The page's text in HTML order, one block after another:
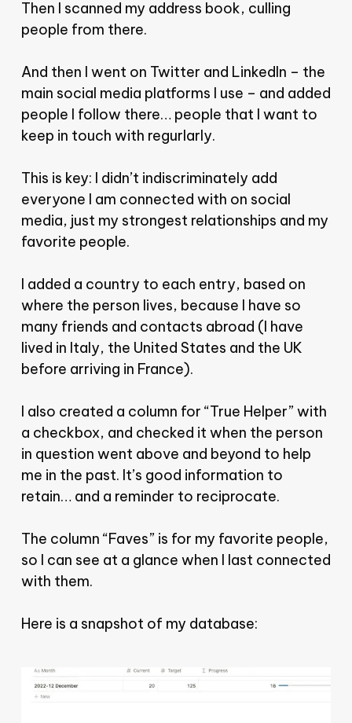
Then I scanned my address book, culling
people from there.
And then I went on Twitter and LinkedIn – the
main social media platforms I use – and added
people I follow there… people that I want to
keep in touch with regurlarly.
This is key: I didn’t indiscriminately add
everyone I am connected with on social
media, just my strongest relationships and my
favorite people.
I added a country to each entry, based on
where the person lives, because I have so
many friends and contacts abroad (I have
lived in Italy, the United States and the UK
before arriving in France).
I also created a column for “True Helper” with
a checkbox, and checked it when the person
in question went above and beyond to help
me in the past. It’s good information to
retain… and a reminder to reciprocate.
The column “Faves” is for my favorite people,
so I can see at a glance when I last connected
with them.
Here is a snapshot of my database: